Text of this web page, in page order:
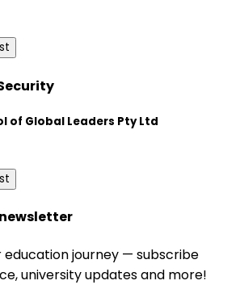
of Global Leaders Pty Ltd
education journey — subscribe
university updates and more!